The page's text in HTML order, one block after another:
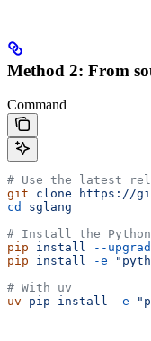
Method 2: From
Command
# Use the latest
git clone https://
cd
sglang
# Install the Python
pip install --
pip install -e
# With uv
uv pip install -e